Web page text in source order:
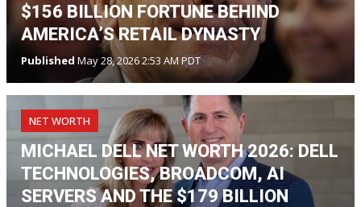
$156 BILLION FORTUNE BEHIND
AMERICA’S RETAIL DYNASTY
Published May 28, 2026 2:53 AM PDT
NET WORTH
MICHAEL DELL NET WORTH 2026: DELL
TECHNOLOGIES, BROADCOM, AI
SERVERS AND THE $179 BILLION